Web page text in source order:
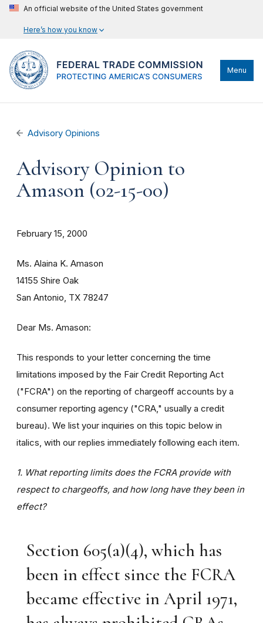
An official website of the United States government
Here’s how you know
Menu
Advisory Opinions
Advisory Opinion to
Amason (02-15-00)
February 15, 2000
Ms. Alaina K. Amason
14155 Shire Oak
San Antonio, TX 78247
Dear Ms. Amason:
This responds to your letter concerning the time
limitations imposed by the Fair Credit Reporting Act
("FCRA") on the reporting of chargeoff accounts by a
consumer reporting agency ("CRA," usually a credit
bureau). We list your inquiries on this topic below in
italics, with our replies immediately following each item.
1. What reporting limits does the FCRA provide with
respect to chargeoffs, and how long have they been in
effect?
Section 605(a)(4), which has
been in effect since the FCRA
became effective in April 1971,